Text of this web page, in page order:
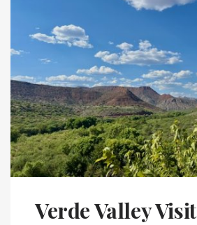
Verde Valley Visit